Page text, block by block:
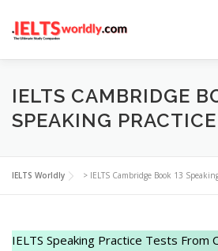
HOME TAKE IELTS BAND
IELTS CAMBRIDGE
SPEAKING
IELTS Worldly > IELTS Cambridge Book 13
IELTS Speaking Practice Tests From